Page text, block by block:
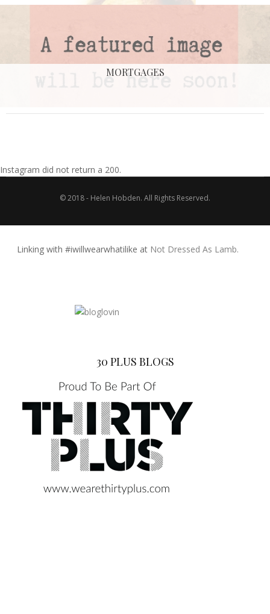
MORTGAGES
Instagram did not return a 200.
© 2018 - Helen Hobden. All Rights Reserved.
Linking with #iwillwearwhatilike at Not Dressed As Lamb.
30 PLUS BLOGS